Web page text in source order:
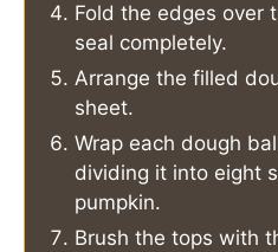
Fold the edges over
seal completely.
Arrange the filled
sheet.
Wrap each dough
dividing it into eight
pumpkin.
Brush the tops with